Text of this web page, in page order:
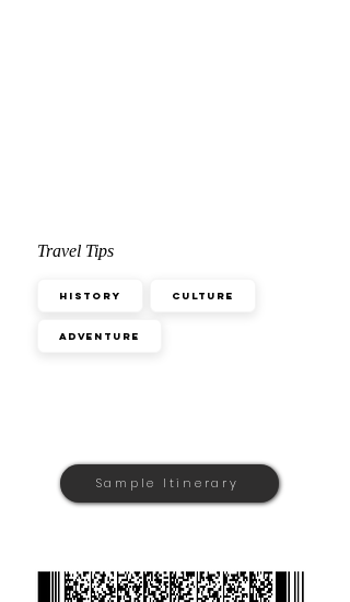
Travel Tips
History Culture
Adventure
Sample Itinerary